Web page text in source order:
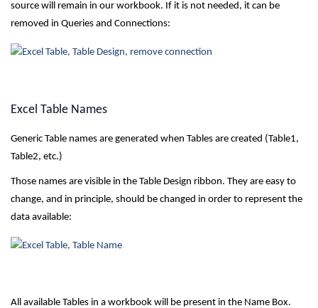
source will remain in our workbook. If it is not needed, it can be
removed in Queries and Connections:
Excel Table Names
Generic Table names are generated when Tables are created (Table1,
Table2, etc.)
Those names are visible in the Table Design ribbon. They are easy to
change, and in principle, should be changed in order to represent the
data available:
All available Tables in a workbook will be present in the Name Box.